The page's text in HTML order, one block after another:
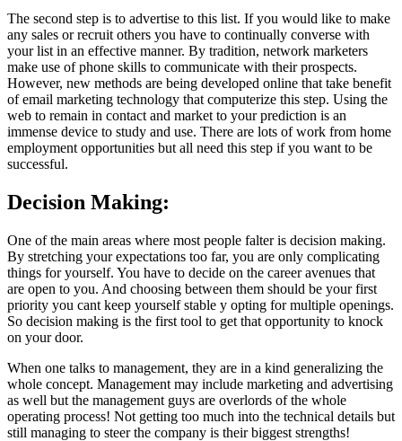
The second step is to advertise to this list. If you would like to make
any sales or recruit others you have to continually converse with
your list in an effective manner. By tradition, network marketers
make use of phone skills to communicate with their prospects.
However, new methods are being developed online that take benefit
of email marketing technology that computerize this step. Using the
web to remain in contact and market to your prediction is an
immense device to study and use. There are lots of work from home
employment opportunities but all need this step if you want to be
successful.
Decision Making:
One of the main areas where most people falter is decision making.
By stretching your expectations too far, you are only complicating
things for yourself. You have to decide on the career avenues that
are open to you. And choosing between them should be your first
priority you cant keep yourself stable y opting for multiple openings.
So decision making is the first tool to get that opportunity to knock
on your door.
When one talks to management, they are in a kind generalizing the
whole concept. Management may include marketing and advertising
as well but the management guys are overlords of the whole
operating process! Not getting too much into the technical details but
still managing to steer the company is their biggest strengths!